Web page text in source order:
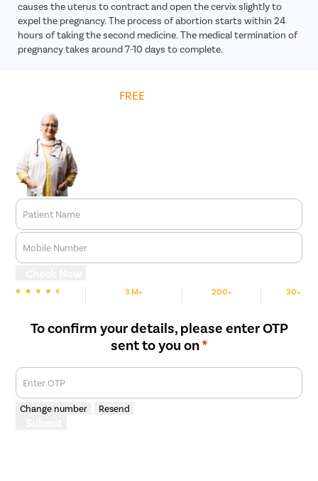
causes the uterus to contract and open the cervix slightly to
expel the pregnancy. The process of abortion starts within 24
hours of taking the second medicine. The medical termination of
pregnancy takes around 7-10 days to complete.
FREE
Patient Name
Mobile Number
3 M+ 200+ 30+
To confirm your details, please enter OTP
sent to you on*
Enter OTP
Change number Resend